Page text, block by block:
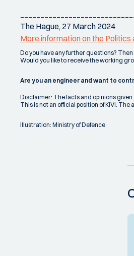
The Hague, 27 March 2024
More information on the Politics
Do you have any further questions?
Would you like to receive the working
Are you an engineer and want to
Disclaimer: The facts and opinions
This is not an official position of KIVI.
Illustration: Ministry of Defence